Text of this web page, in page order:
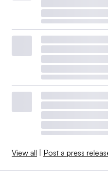
View all Post a press